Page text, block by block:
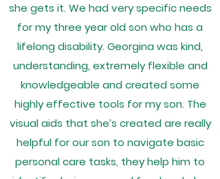
she gets it. We had very specific needs
for my three year old son who has a
lifelong disability. Georgina was kind,
understanding, extremely flexible and
knowledgeable and created some
highly effective tools for my son. The
visual aids that she’s created are really
helpful for our son to navigate basic
personal care tasks, they help him to